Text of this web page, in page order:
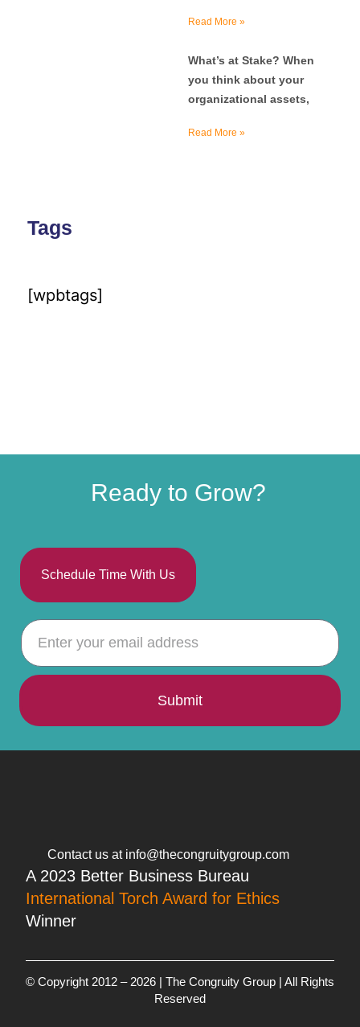
Read More »
What’s at Stake? When
you think about your
organizational assets,
Read More »
Tags
[wpbtags]
Ready to Grow?
Schedule Time With Us
Submit
Contact us at info@thecongruitygroup.com
A 2023 Better Business Bureau
International Torch Award for Ethics
Winner
© Copyright 2012 – 2026 | The Congruity Group | All Rights
Reserved